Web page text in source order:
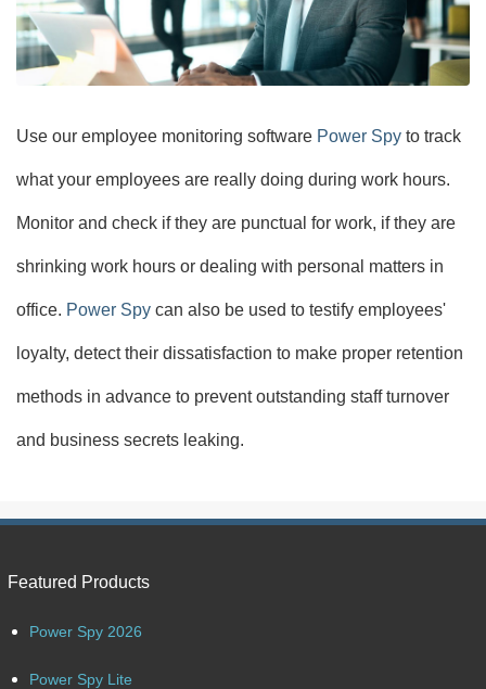
Use our employee monitoring software Power Spy to track
what your employees are really doing during work hours.
Monitor and check if they are punctual for work, if they are
shrinking work hours or dealing with personal matters in
office. Power Spy can also be used to testify employees'
loyalty, detect their dissatisfaction to make proper retention
methods in advance to prevent outstanding staff turnover
and business secrets leaking.
Featured Products
Power Spy 2026
Power Spy Lite